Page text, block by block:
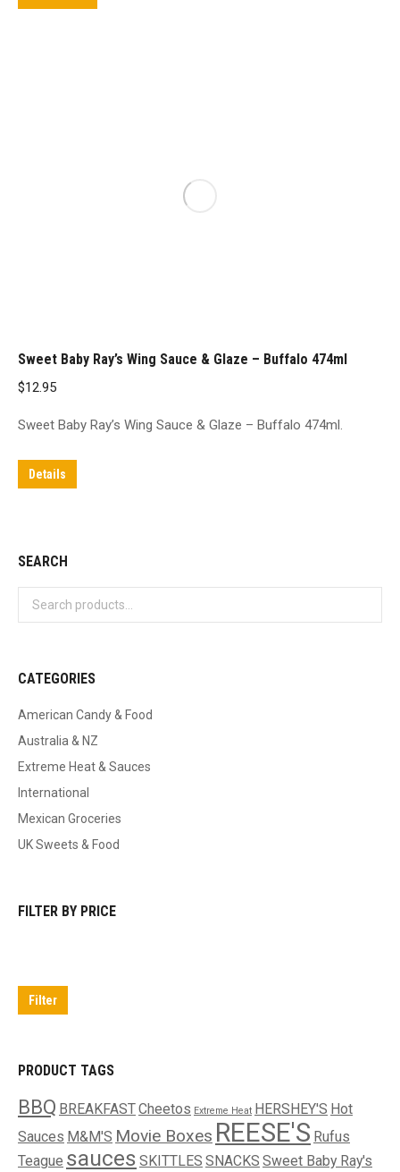
Sweet Baby Ray’s Wing Sauce & Glaze – Buffalo 474ml
$12.95
Sweet Baby Ray’s Wing Sauce & Glaze – Buffalo 474ml.
Details
SEARCH
CATEGORIES
American Candy & Food
Australia & NZ
Extreme Heat & Sauces
International
Mexican Groceries
UK Sweets & Food
FILTER BY PRICE
Filter
PRODUCT TAGS
BBQ BREAKFASTCheetos Extreme Heat HERSHEY'S Hot
Sauces M&M'S Movie Boxes REESE'S Rufus
Teague sauces SKITTLES SNACKS Sweet Baby Ray's